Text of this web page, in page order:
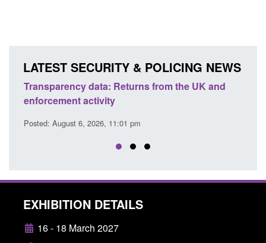
LATEST SECURITY & POLICING NEWS
data: Returns from the UK and
activity
6, 2026, 11:01 pm
Form: Application
EXHIBITION DETAILS
16 - 18 March 2027